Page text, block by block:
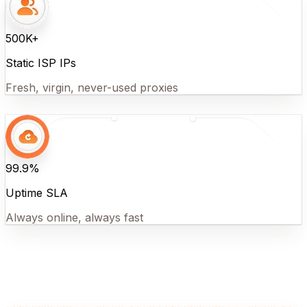
500K+
Static ISP IPs
Fresh, virgin, never-used proxies
99.9%
Uptime SLA
Always online, always fast